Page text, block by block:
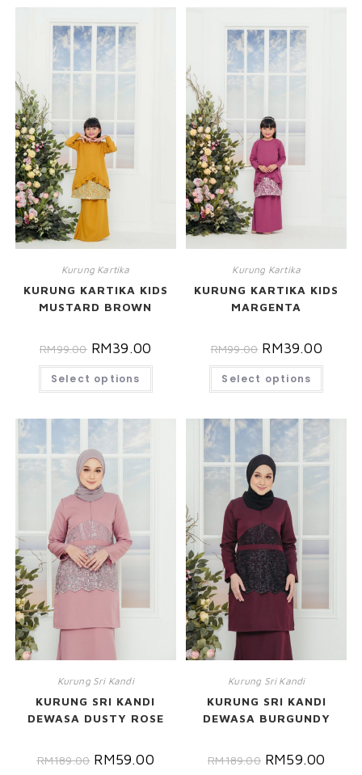
Kurung Kartika
KURUNG KARTIKA KIDS
MUSTARD BROWN
RM99.00 RM39.00
Select options
Kurung Kartika
KURUNG KARTIKA KIDS
MARGENTA
RM99.00 RM39.00
Select options
Kurung Sri Kandi
KURUNG SRI KANDI
DEWASA DUSTY ROSE
RM189.00 RM59.00
Kurung Sri Kandi
KURUNG SRI KANDI
DEWASA BURGUNDY
RM189.00 RM59.00